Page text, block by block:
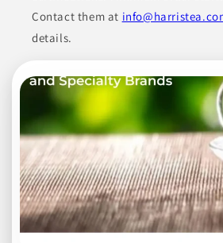
Honeyville, Inc.
Honeyville offers premium ingredients
products. Their portfolio includes tortilla
liquid preservatives and dough
selection of flours designed for
food service. Mixes provided cater to
making them suitable for cakes, drinks,
goods. Their comprehensive offerings
operations, ensuring quality and variety
BAKED GOODS BAKING MIXES
Contact them at
details.